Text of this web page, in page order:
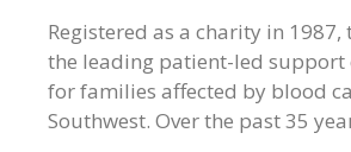
Registered as a charity in 1987,
the leading patient-led support
for families affected by blood
Southwest. Over the past 35